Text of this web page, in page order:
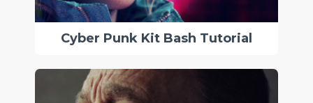
Cyber Punk Kit Bash Tutorial